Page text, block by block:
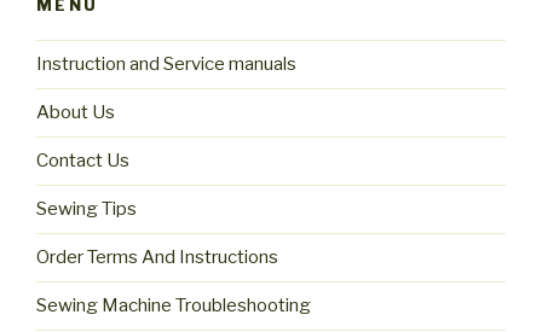
MENU
Instruction and Service manuals
About Us
Contact Us
Sewing Tips
Order Terms And Instructions
Sewing Machine Troubleshooting